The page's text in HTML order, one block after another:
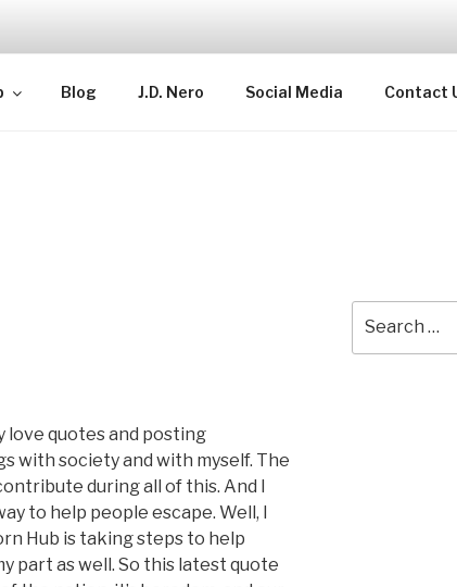
Blog J.D. Nero Social Media Contact
love quotes and posting
with society and with myself. The
during all of this. And I
to help people escape. Well, I
Hub is taking steps to help
part as well. So this latest quote
for: